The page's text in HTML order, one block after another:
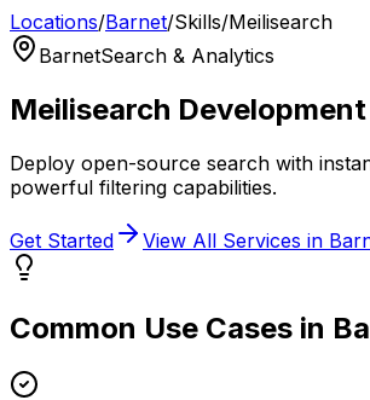
Locations/Barnet/Skills/Meilisearch
BarnetSearch & Analytics
Meilisearch
Deploy open-source search with
powerful filtering capabilities.
Get Started View All Services in
Common Use Cases in